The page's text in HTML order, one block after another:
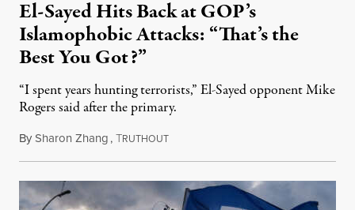
El-Sayed Hits Back at GOP’s
Islamophobic Attacks: “That’s the
Best You Got?”
“I spent years hunting terrorists,” El-Sayed opponent Mike
Rogers said after the primary.
BySharon Zhang,TRUTHOUTAugust 5, 2026